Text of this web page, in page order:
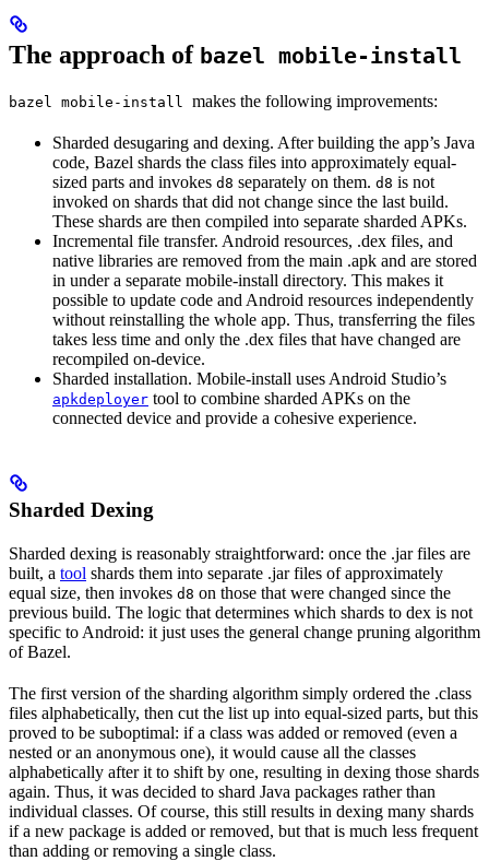
The approach of bazel mobile-install
bazel mobile-install makes the following improvements:
Sharded desugaring and dexing. After building the app’s Java
code, Bazel shards the class files into approximately equal-
sized parts and invokes d8 separately on them. d8 is not
invoked on shards that did not change since the last build.
These shards are then compiled into separate sharded APKs.
Incremental file transfer. Android resources, .dex files, and
native libraries are removed from the main .apk and are stored
in under a separate mobile-install directory. This makes it
possible to update code and Android resources independently
without reinstalling the whole app. Thus, transferring the files
takes less time and only the .dex files that have changed are
recompiled on-device.
Sharded installation. Mobile-install uses Android Studio’s
apkdeployer tool to combine sharded APKs on the
connected device and provide a cohesive experience.
Sharded Dexing
Sharded dexing is reasonably straightforward: once the .jar files are
built, a tool shards them into separate .jar files of approximately
equal size, then invokes d8 on those that were changed since the
previous build. The logic that determines which shards to dex is not
specific to Android: it just uses the general change pruning algorithm
of Bazel.
The first version of the sharding algorithm simply ordered the .class
files alphabetically, then cut the list up into equal-sized parts, but this
proved to be suboptimal: if a class was added or removed (even a
nested or an anonymous one), it would cause all the classes
alphabetically after it to shift by one, resulting in dexing those shards
again. Thus, it was decided to shard Java packages rather than
individual classes. Of course, this still results in dexing many shards
if a new package is added or removed, but that is much less frequent
than adding or removing a single class.